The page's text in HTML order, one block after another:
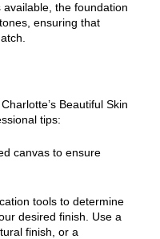
the foundation
ensuring that
Beautiful Skin
tips:
canvas to ensure
tools to determine
desired finish. Use a
finish, or a